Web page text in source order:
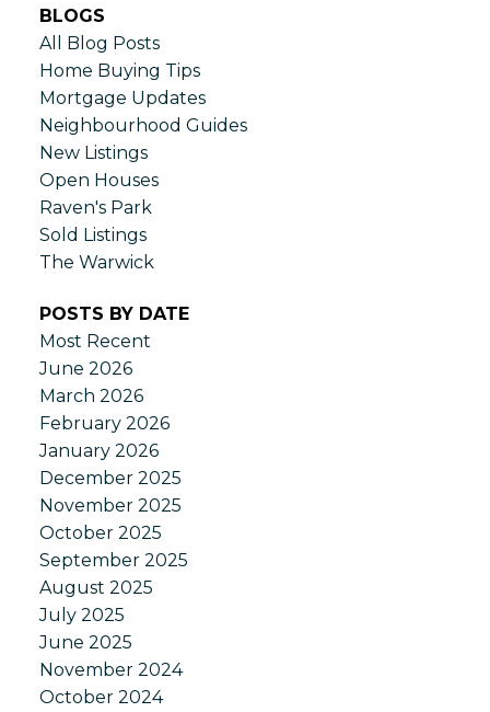
BLOGS
All Blog Posts
Home Buying Tips
Mortgage Updates
Neighbourhood Guides
New Listings
Open Houses
Raven's Park
Sold Listings
The Warwick
POSTS BY DATE
Most Recent
June 2026
March 2026
February 2026
January 2026
December 2025
November 2025
October 2025
September 2025
August 2025
July 2025
June 2025
November 2024
October 2024